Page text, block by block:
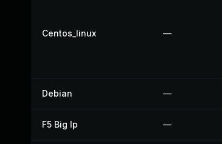
Centos_linux —
Debian —
F5 Big Ip —